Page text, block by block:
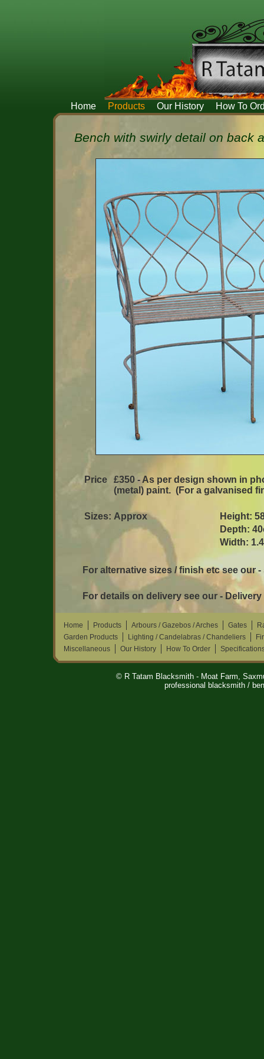
Home Products Our History How To
Bench with swirly detail on back
Price
£350 - As per design shown in
(metal) paint. (For a galvanised
Sizes: Approx
Height:
Depth:
Width:
For alternative sizes / finish etc see our
For details on delivery see our -
Home Products Arbours / Gazebos / Arches Gates
Garden Products
Lighting / Candelabras / Chandeliers
Miscellaneous
Our History How To Order
© R Tatam Blacksmith - Moat Farm,
professional blacksmith /